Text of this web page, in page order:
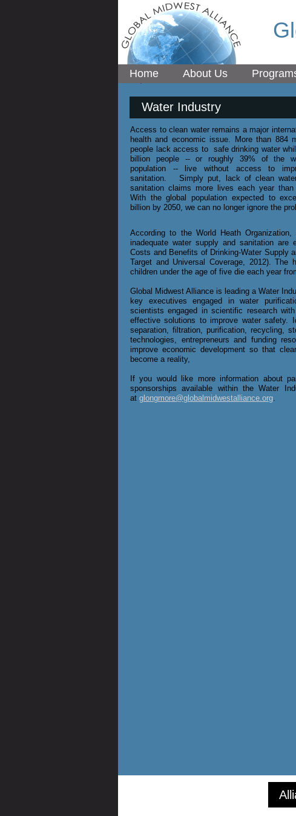
Home About Us
Water Industry
Access to clean water remains a major
health and economic issue. More than 884
people lack access to safe drinking water
billion people -- or roughly 39% of the
population -- live without access to
sanitation. Simply put, lack of clean
sanitation claims more lives each year than
With the global population expected to
billion by 2050, we can no longer ignore the
According to the World Heath
inadequate water supply and sanitation are
Costs and Benefits of Drinking-Water Supply
Target and Universal Coverage, 2012).
children under the age of five die each year
Global Midwest Alliance is leading a Water
key executives engaged in water
scientists engaged in scientific research
effective solutions to improve water safety.
separation, filtration, purification, recycling,
technologies, entrepreneurs and funding
improve economic development so that
become a reality,​
​If you would like more information about
sponsorships available within the Water
at glongmore@globalmidwestalliance.org.